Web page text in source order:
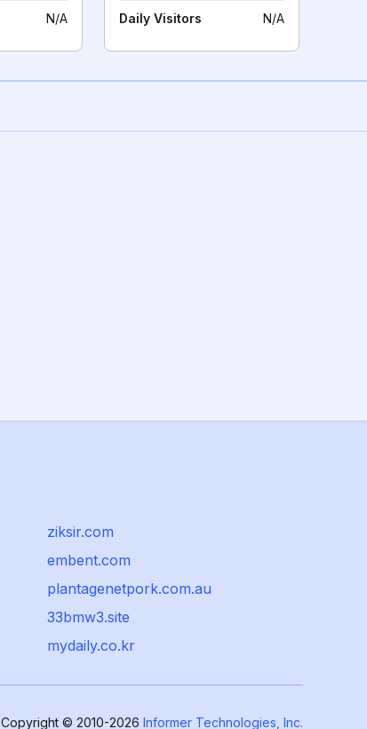
N/A Daily Visitors N/A
ziksir.com
embent.com
plantagenetpork.com.au
33bmw3.site
mydaily.co.kr
Copyright © 2010-2026 Informer Technologies, Inc.